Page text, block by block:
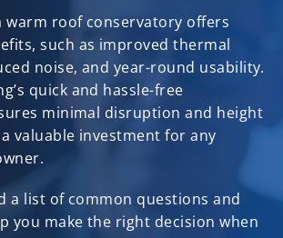
warm roof conservatory offers
such as improved thermal
noise, and year-round usability.
quick and hassle-free
minimal disruption and height
valuable investment for any
a list of common questions and
you make the right decision when